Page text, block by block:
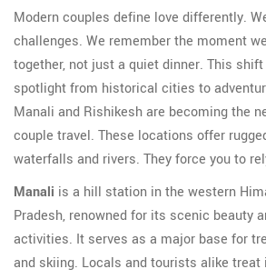
Modern couples define love differently.
challenges. We remember the moment
together, not just a quiet dinner. This
spotlight from historical cities to
Manali and Rishikesh are becoming the
couple travel. These locations offer
waterfalls and rivers. They force you to
Manali is a hill station in the western
Pradesh, renowned for its scenic beauty
activities. It serves as a major base for
and skiing. Locals and tourists alike treat